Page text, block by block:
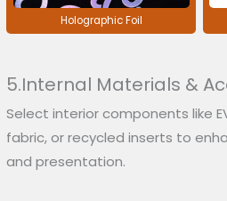
Holographic Foil
5.Internal Materials &
Select interior components like
fabric, or recycled inserts to
and presentation.